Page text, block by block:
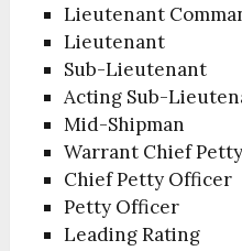
Lieutenant
Lieutenant
Sub-Lieutenant
Acting Sub-
Mid-Shipman
Warrant Chief
Chief Petty Officer
Petty Officer
Leading Rating